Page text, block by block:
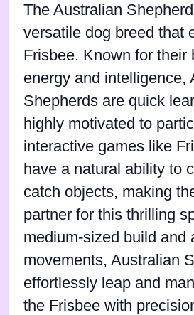
The Australian
versatile dog breed that
Frisbee. Known for their
energy and intelligence,
Shepherds are quick
highly motivated to
interactive games like
have a natural ability to
catch objects, making
partner for this thrilling
medium-sized build and
movements, Australian
effortlessly leap and
the Frisbee with